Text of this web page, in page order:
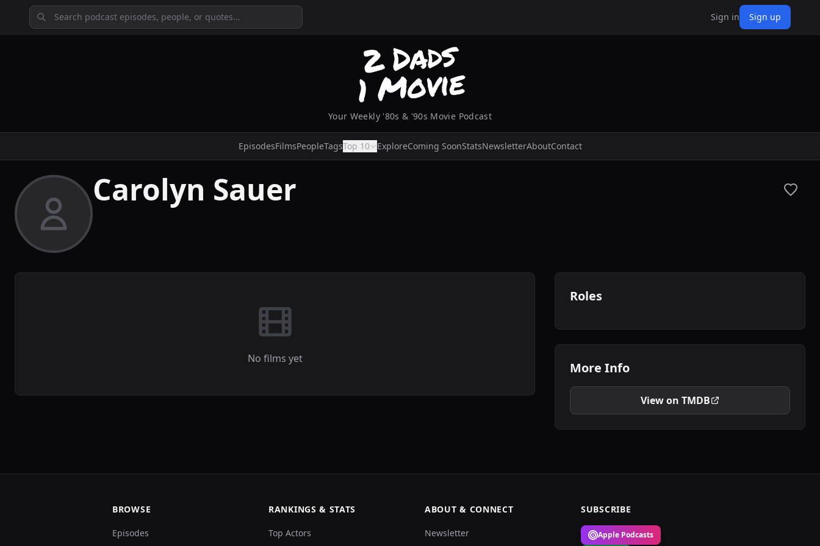
Sign in Sign up
Your Weekly '80s & '90s Movie Podcast
EpisodesFilmsPeopleTagsTop 10 ExploreComing SoonStatsNewsletterAboutContact
Carolyn Sauer
No films yet
Roles
More Info
View on TMDB
BROWSE
Episodes
RANKINGS & STATS
Top Actors
ABOUT & CONNECT
Newsletter
SUBSCRIBE
Apple Podcasts